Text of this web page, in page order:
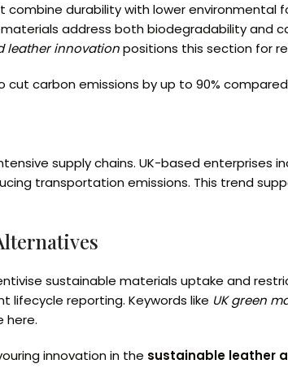
durability with lower environmental
address both biodegradability and
leather innovationpositions this section for
carbon emissions by up to 90%
supply chains. UK-based enterprises
transportation emissions. This trend
sustainable materials uptake and
reporting. Keywords like UK green
here.
innovation in the sustainable leather